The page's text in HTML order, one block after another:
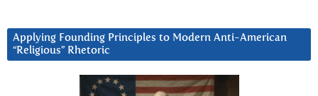
Applying Founding Principles to Modern Anti-American
“Religious” Rhetoric